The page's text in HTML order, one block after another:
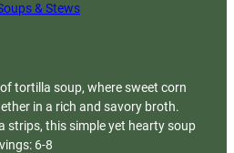
& Stews
tortilla soup, where sweet corn
in a rich and savory broth.
strips, this simple yet hearty soup
6-8